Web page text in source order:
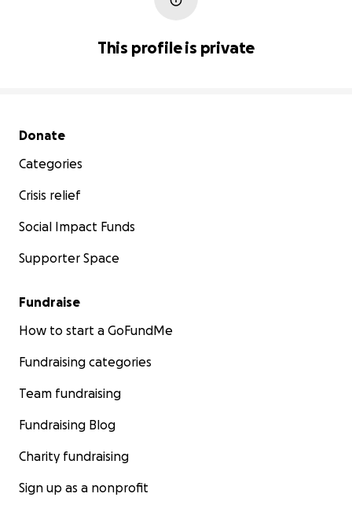
This profile is private
Secondary menu
Donate
Categories
Crisis relief
Social Impact Funds
Supporter Space
Fundraise
How to start a GoFundMe
Fundraising categories
Team fundraising
Fundraising Blog
Charity fundraising
Sign up as a nonprofit